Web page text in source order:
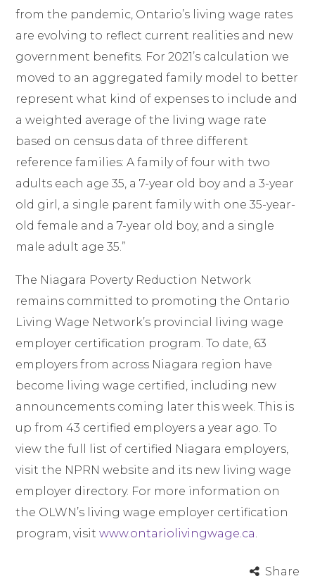
from the pandemic, Ontario’s living wage rates
are evolving to reflect current realities and new
government benefits. For 2021’s calculation we
moved to an aggregated family model to better
represent what kind of expenses to include and
a weighted average of the living wage rate
based on census data of three different
reference families: A family of four with two
adults each age 35, a 7-year old boy and a 3-year
old girl, a single parent family with one 35-year-
old female and a 7-year old boy, and a single
male adult age 35.”
The Niagara Poverty Reduction Network
remains committed to promoting the Ontario
Living Wage Network’s provincial living wage
employer certification program. To date, 63
employers from across Niagara region have
become living wage certified, including new
announcements coming later this week. This is
up from 43 certified employers a year ago. To
view the full list of certified Niagara employers,
visit the NPRN website and its new living wage
employer directory. For more information on
the OLWN’s living wage employer certification
program, visitwww.ontariolivingwage.ca.
Share